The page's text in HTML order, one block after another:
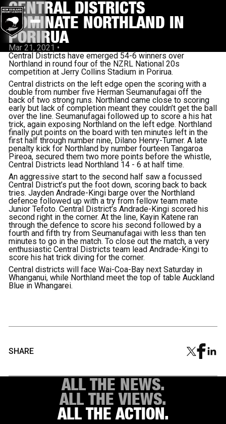
CENTRAL DISTRICTS
DOMINATE NORTHLAND IN
PORIRUA
Mar 21, 2021 •
Central Districts have emerged 54-6 winners over
Northland in round four of the NZRL National 20s
competition at Jerry Collins Stadium in Porirua.
Central districts on the left edge open the scoring with a
double from number five Herman Seumanufagai off the
back of two strong runs. Northland came close to scoring
early but lack of completion meant they couldn’t get the ball
over the line. Seumanufagai followed up to score a his hat
trick, again exposing Northland on the left edge. Northland
finally put points on the board with ten minutes left in the
first half through number nine, Dilano Henry-Turner. A late
penalty kick for Northland by number fourteen Tangaroa
Pireoa, secured them two more points before the whistle,
Central Districts lead Northland 14 - 6 at half time.
An aggressive start to the second half saw a focussed
Central District’s put the foot down, scoring back to back
tries. Jayden Andrade-Kingi barge over the Northland
defence followed up with a try from fellow team mate
Junior Tefoto. Central District’s Andrade-Kingi scored his
second right in the corner. At the line, Kayin Katene ran
through the defence to score his second followed by a
fourth and fifth try from Seumanufagai with less than ten
minutes to go in the match. To close out the match, a very
enthusiastic Central Districts team lead Andrade-Kingi to
score his hat trick diving for the corner.
Central districts will face Wai-Coa-Bay next Saturday in
Whanganui, while Northland meet the top of table Auckland
Blue in Whangarei.
SHARE
ALL THE NEWS.
ALL THE VIEWS.
ALL THE ACTION.